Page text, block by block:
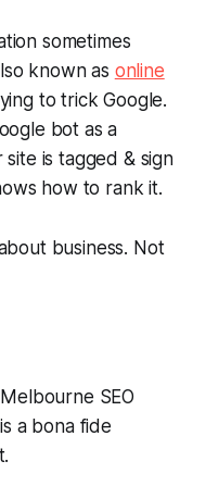
sometimes
known as online
to trick Google.
bot as a
is tagged & sign
how to rank it.
business. Not
SEO
a bona fide